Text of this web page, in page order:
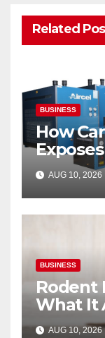
Related
BUSINESS
How
AUG 10, 2026
BUSINESS
Rodent
What It
When
AUG 10, 2026